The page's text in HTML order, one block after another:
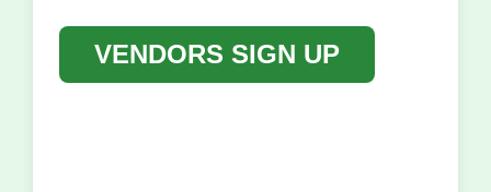
VENDORS SIGN UP